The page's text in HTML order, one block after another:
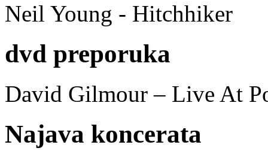
Neil Young - Hitchhiker
dvd preporuka
David Gilmour – Live At
Najava koncerata